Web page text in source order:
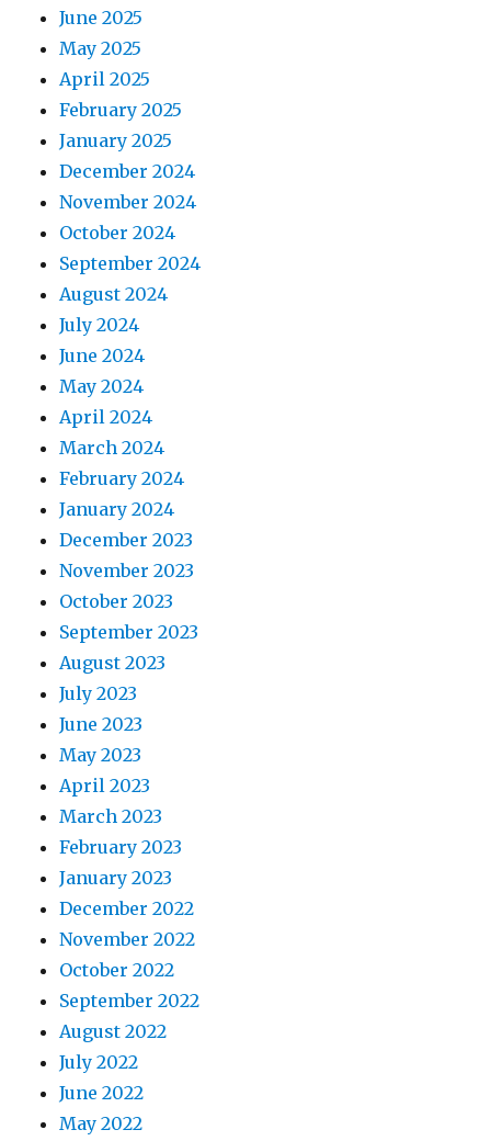
June 2025
May 2025
April 2025
February 2025
January 2025
December 2024
November 2024
October 2024
September 2024
August 2024
July 2024
June 2024
May 2024
April 2024
March 2024
February 2024
January 2024
December 2023
November 2023
October 2023
September 2023
August 2023
July 2023
June 2023
May 2023
April 2023
March 2023
February 2023
January 2023
December 2022
November 2022
October 2022
September 2022
August 2022
July 2022
June 2022
May 2022